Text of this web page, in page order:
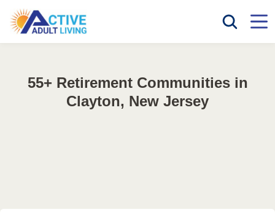
55+ Retirement Communities in
Clayton, New Jersey